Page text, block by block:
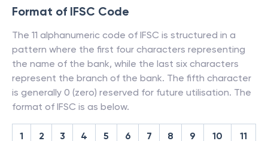
Format of IFSC Code
The 11 alphanumeric code of IFSC is structured in a
pattern where the first four characters representing
the name of the bank, while the last six characters
represent the branch of the bank. The fifth character
is generally 0 (zero) reserved for future utilisation. The
format of IFSC is as below.
1 2 3 4 5 6 7 8 9 10 11